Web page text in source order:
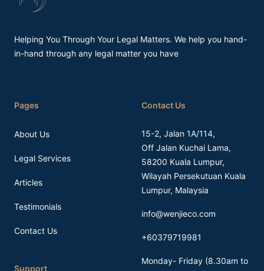
Helping You Through Your Legal Matters. We help you hand-
in-hand through any legal matter you have
Pages
About Us
Legal Services
Articles
Testimonials
Contact Us
Support
Contact Us
15-2, Jalan 1A/114,
Off Jalan Kuchai Lama,
58200 Kuala Lumpur,
Wilayah Persekutuan Kuala
Lumpur, Malaysia
info@wenjieco.com
+60379719981
Monday- Friday (8.30am to